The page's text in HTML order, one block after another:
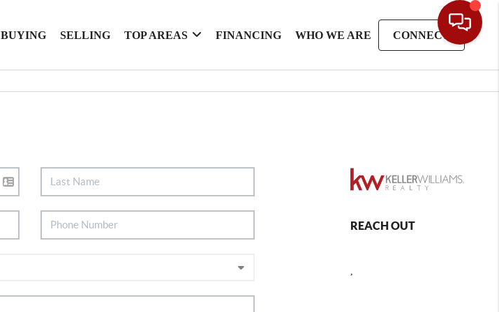
BUYING SELLING TOP AREAS FINANCING WHO WE ARE CONNECT
REACH OUT